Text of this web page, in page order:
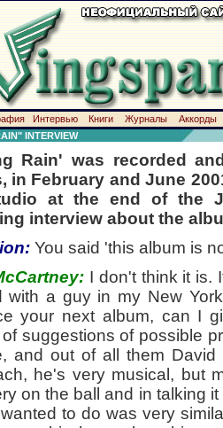
Интервью Книги Журналы
Аккорды
INTERVIEW
Rain' was recorded
in February and June
at the end of the
interview about the
You said 'this album is
I don't think it is.
with a guy in my New
your next album, can I
of suggestions of possible
and out of all them
he's very musical, but
on the ball and in talking
to do was very